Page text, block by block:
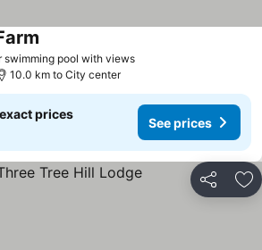
swimming pool with views
10.0 km to City center
prices
See prices
Share